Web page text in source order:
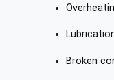
Broken